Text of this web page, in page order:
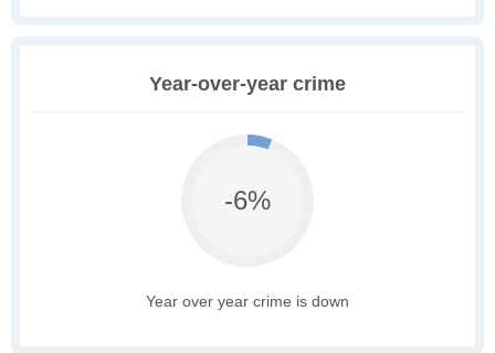
Year-over-year crime
-6%
Year over year crime is down